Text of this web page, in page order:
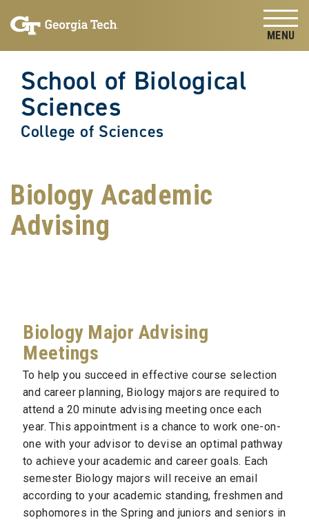
content
School of Biological
Sciences
College of Sciences
Biology Academic
Advising
Biology Major Advising
Meetings
To help you succeed in effective course selection
and career planning, Biology majors are required to
attend a 20 minute advising meeting once each
year. This appointment is a chance to work one-on-
one with your advisor to devise an optimal pathway
to achieve your academic and career goals. Each
semester Biology majors will receive an email
according to your academic standing, freshmen and
sophomores in the Spring and juniors and seniors in